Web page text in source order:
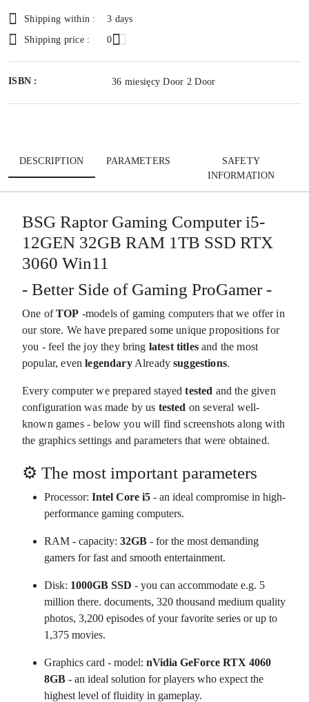
delivery
Shipping within :
3 days
Shipping price :
0
ISBN : 36 miesięcy Door 2 Door
DESCRIPTION PARAMETERS
SAFETY
INFORMATION
BSG Raptor Gaming Computer i5-
12GEN 32GB RAM 1TB SSD RTX
3060 Win11
- Better Side of Gaming ProGamer -
One ofTOP -models of gaming computers that we offer in
our store. We have prepared some unique propositions for
you - feel the joy they bring latest titlesand the most
popular, evenlegendaryAlreadysuggestions.
Every computer we prepared stayedtested and the given
configuration was made by us tested on several well-
known games - below you will find screenshots along with
the graphics settings and parameters that were obtained.
⚙️ The most important parameters
Processor: Intel Core i5 - an ideal compromise in high-
performance gaming computers.
RAM - capacity: 32GB - for the most demanding
gamers for fast and smooth entertainment.
Disk: 1000GB SSD - you can accommodate e.g. 5
million there. documents, 320 thousand medium quality
photos, 3,200 episodes of your favorite series or up to
1,375 movies.
Graphics card - model: nVidia GeForce RTX 4060
8GB - an ideal solution for players who expect the
highest level of fluidity in gameplay.